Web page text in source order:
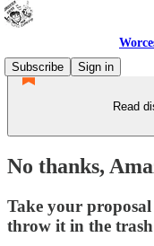
Subscribe
Sign in
Read
No thanks,
Take your
throw it in the trash